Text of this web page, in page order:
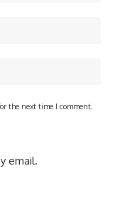
the next time I comment.
email.